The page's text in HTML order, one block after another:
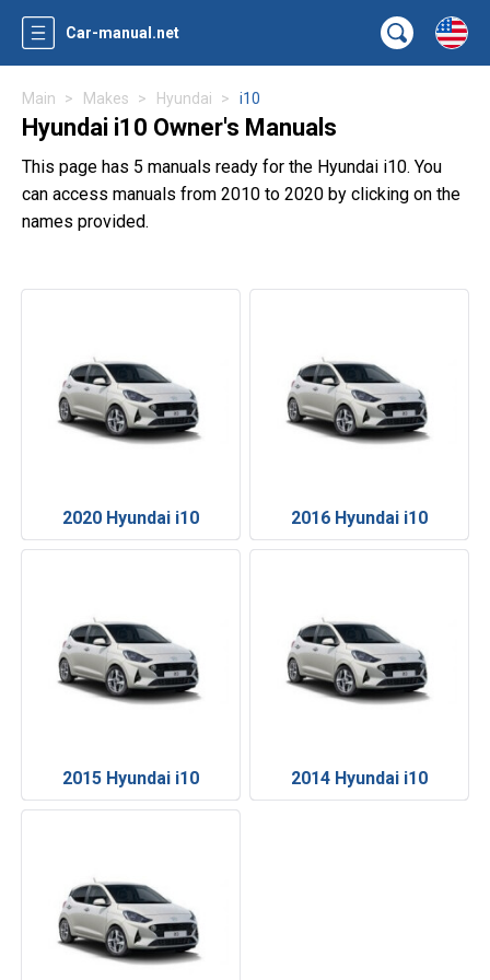
Car-manual.net
Main Makes Hyundai i10
Hyundai i10 Owner's Manuals
This page has 5 manuals ready for the Hyundai i10. You
can access manuals from 2010 to 2020 by clicking on the
names provided.
2020 Hyundai i10 2016 Hyundai i10
2015 Hyundai i10 2014 Hyundai i10